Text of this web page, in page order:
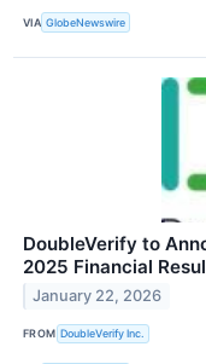
VIA GlobeNewswire
DoubleVerify to
2025 Financial
January 22, 2026
FROM DoubleVerify Inc.